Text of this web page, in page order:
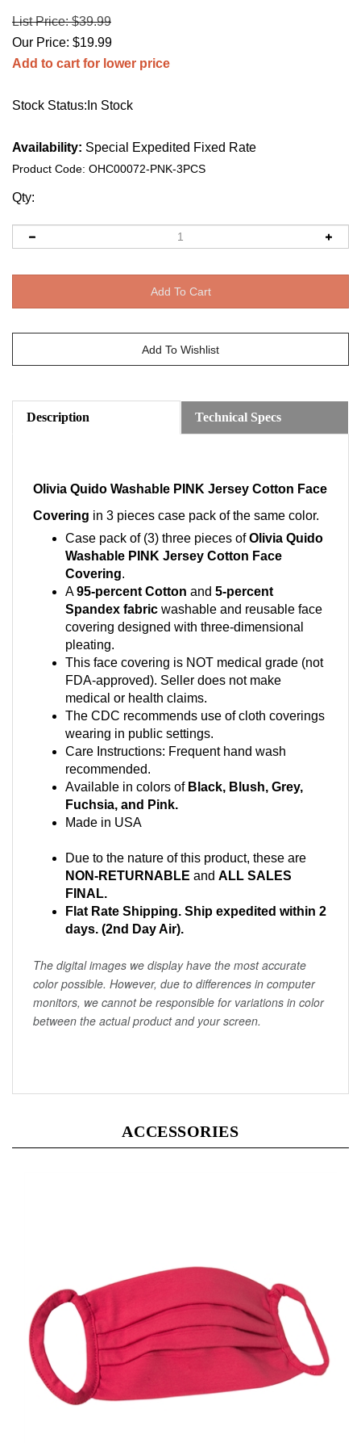
List Price: $39.99
Our Price: $19.99
Add to cart for lower price
Stock Status:In Stock
Availability: Special Expedited Fixed Rate
Product Code: OHC00072-PNK-3PCS
Qty:
Description Technical Specs
Olivia Quido Washable PINK Jersey Cotton Face
Covering in 3 pieces case pack of the same color.
Case pack of (3) three pieces of Olivia Quido
Washable PINK Jersey Cotton Face
Covering
A 95-percent Cotton and 5-percent
Spandex fabric
washable and reusable face
covering designed with three-dimensional
pleating.
This face covering is NOT medical grade (not
FDA-approved). Seller does not make
medical or health claims.
The CDC recommends use of cloth coverings
wearing in public settings.
Care Instructions: Frequent hand wash
recommended.
Available in colors of Black, Blush, Grey,
Fuchsia, and Pink.
Made in USA
Due to the nature of this product, these are
NON-RETURNABLE and ALL SALES
FINAL.
Flat Rate Shipping. Ship expedited within 2
days. (2nd Day Air).
The digital images we display have the most accurate
color possible. However, due to differences in computer
monitors, we cannot be responsible for variations in color
between the actual product and your screen.
ACCESSORIES